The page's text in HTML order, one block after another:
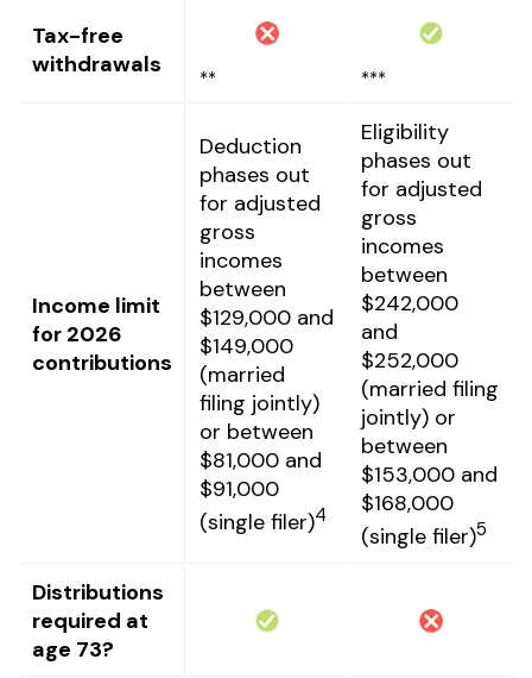
Tax-free
withdrawals
** ***
Income limit
for 2026
contributions
Deduction
phases out
for adjusted
gross
incomes
between
$129,000 and
$149,000
(married
filing jointly)
or between
$81,000 and
$91,000
(single filer)4
Eligibility
phases out
for adjusted
gross
incomes
between
$242,000
and
$252,000
(married filing
jointly) or
between
$153,000 and
$168,000
(single filer)5
Distributions
required at
age 73?